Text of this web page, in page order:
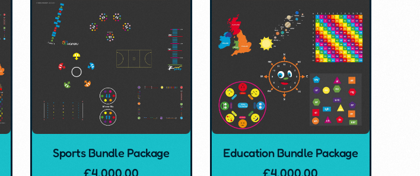
Sports Bundle Package
£4,000.00
Education Bundle Package
£4,000.00